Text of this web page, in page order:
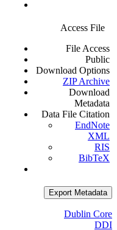
Access File
File Access
Public
Download Options
ZIP Archive
Download
Metadata
Data File Citation
EndNote
XML
RIS
BibTeX
Export Metadata
Dublin Core
DDI